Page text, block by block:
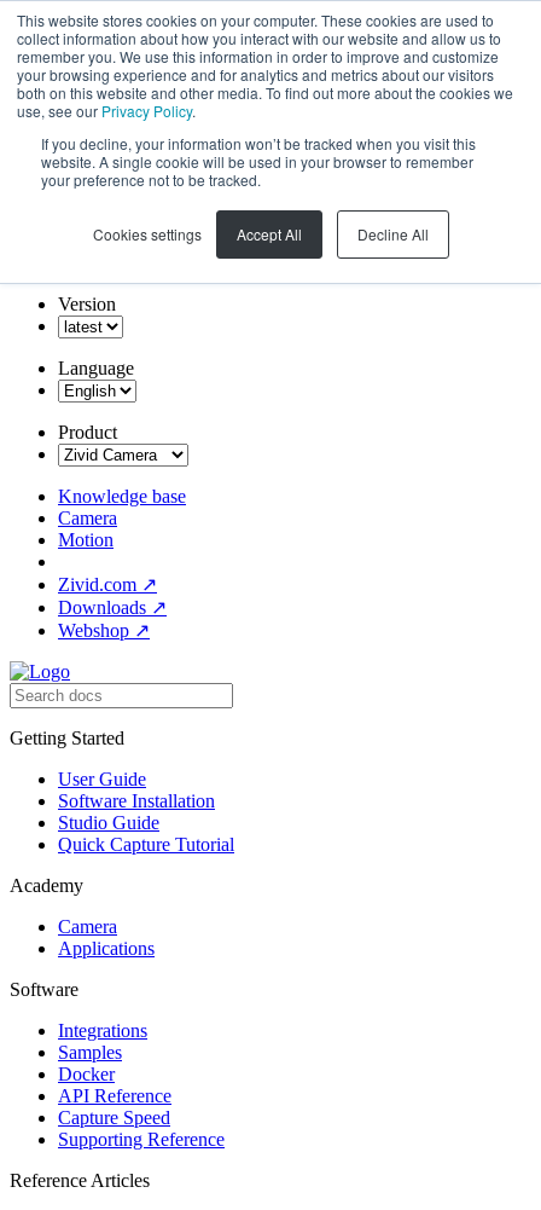
This website stores cookies on your computer. These cookies are used to
collect information about how you interact with our website and allow us to
remember you. We use this information in order to improve and customize
your browsing experience and for analytics and metrics about our visitors
both on this website and other media. To find out more about the cookies we
use, see our Privacy Policy.
If you decline, your information won’t be tracked when you visit this
website. A single cookie will be used in your browser to remember
your preference not to be tracked.
Cookies settings Accept All Decline All
Version
Language
Product
Knowledge base
Camera
Motion
Zivid.com ↗
Downloads ↗
Webshop ↗
Getting Started
User Guide
Software Installation
Studio Guide
Quick Capture Tutorial
Academy
Camera
Applications
Software
Integrations
Samples
Docker
API Reference
Capture Speed
Supporting Reference
Reference Articles